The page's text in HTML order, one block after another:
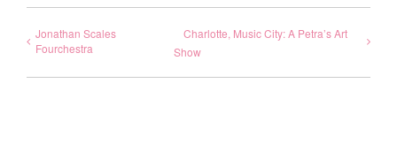
Jonathan Scales
Fourchestra
Charlotte, Music City: A Petra’s Art
Show